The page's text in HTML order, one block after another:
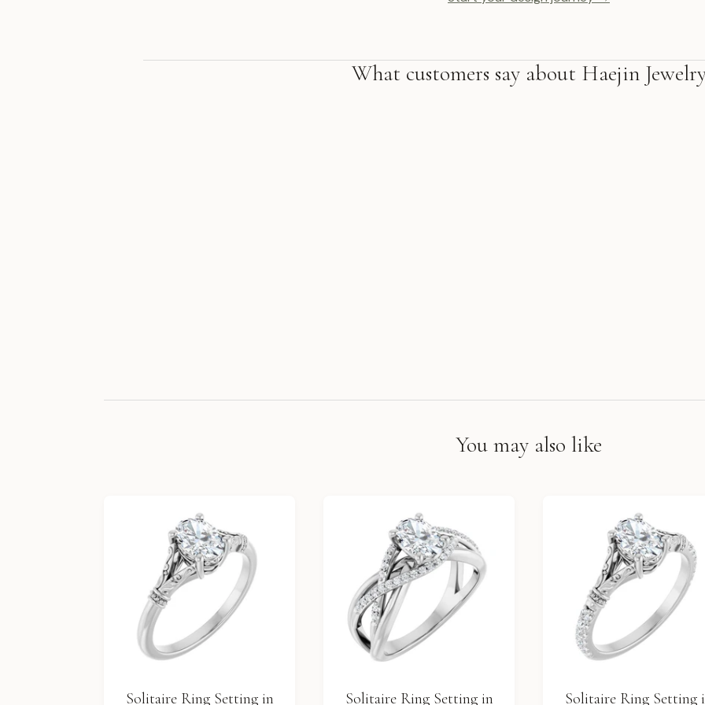
What customers say about Haejin
You may also like
Solitaire Ring Setting in Solitaire Ring Setting in Solitaire Ring Setting